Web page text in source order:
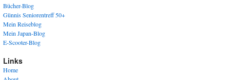
Bücher-Blog
Günnis Seniorentreff 50+
Mein Reiseblog
Mein Japan-Blog
E-Scooter-Blog
Links
Home